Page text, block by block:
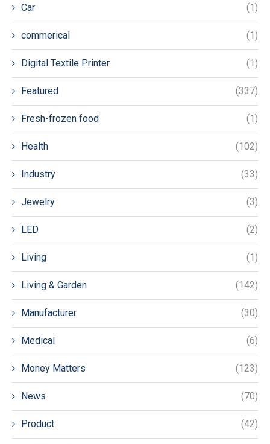
Car (1)
commerical (1)
Digital Textile Printer (1)
Featured (337)
Fresh-frozen food (1)
Health (102)
Industry (33)
Jewelry (3)
LED (2)
Living (1)
Living & Garden (142)
Manufacturer (30)
Medical (6)
Money Matters (123)
News (70)
Product (42)